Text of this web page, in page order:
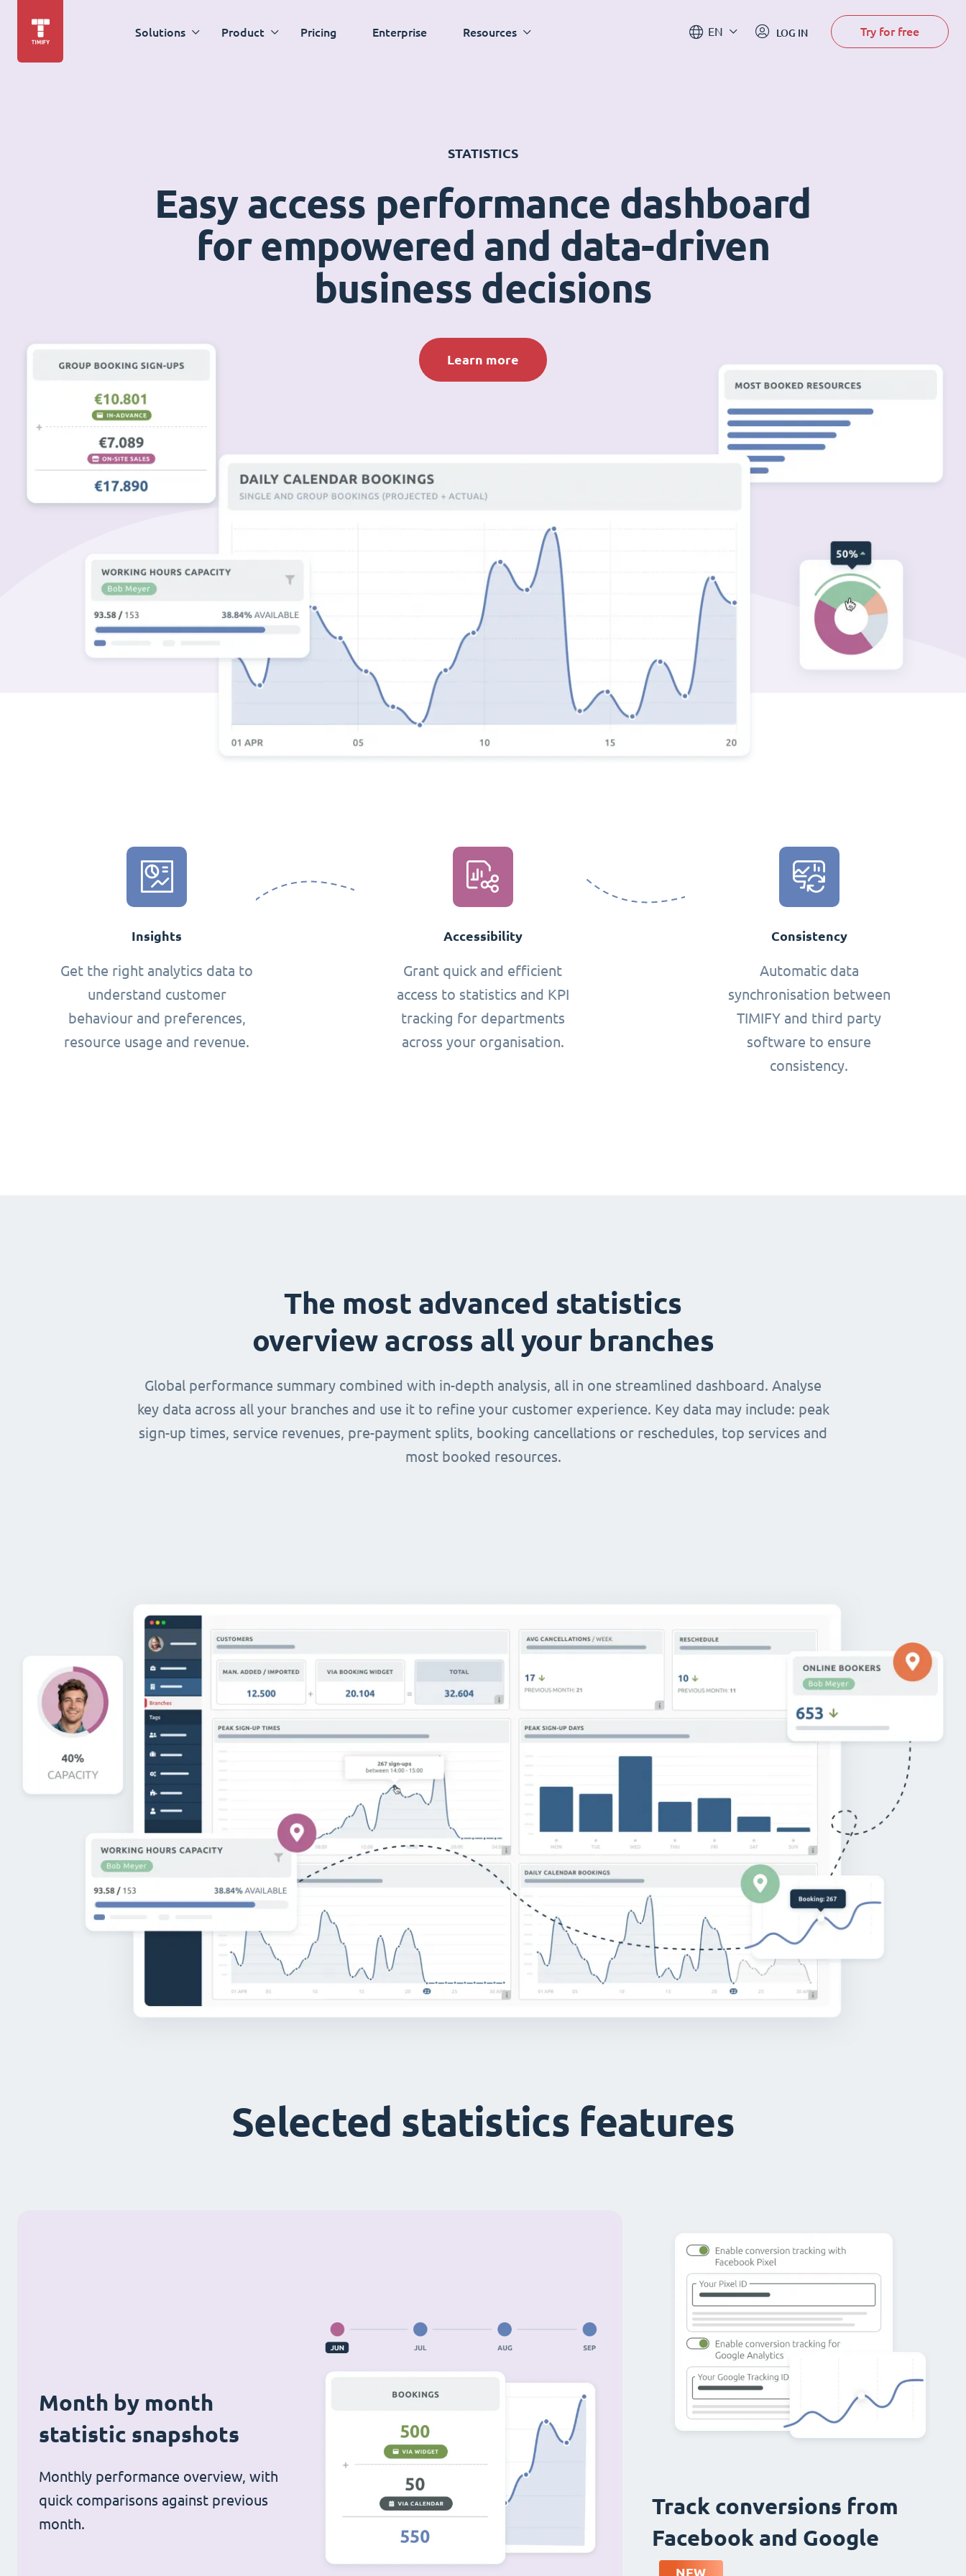
Solutions Product Pricing Enterprise Resources EN LOG IN Try for free
STATISTICS
Easy access performance dashboard
for empowered and data-driven
business decisions
Learn more
Insights
Get the right analytics data to
understand customer
behaviour and preferences,
resource usage and revenue.
Accessibility
Grant quick and efficient
access to statistics and KPI
tracking for departments
across your organisation.
Consistency
Automatic data
synchronisation between
TIMIFY and third party
software to ensure
consistency.
The most advanced statistics
overview across all your branches
Global performance summary combined with in-depth analysis, all in one streamlined dashboard. Analyse
key data across all your branches and use it to refine your customer experience. Key data may include: peak
sign-up times, service revenues, pre-payment splits, booking cancellations or reschedules, top services and
most booked resources.
Selected statistics features
Month by month
statistic snapshots
Monthly performance overview, with
quick comparisons against previous
month.
Track conversions from
Facebook and Google
NEW